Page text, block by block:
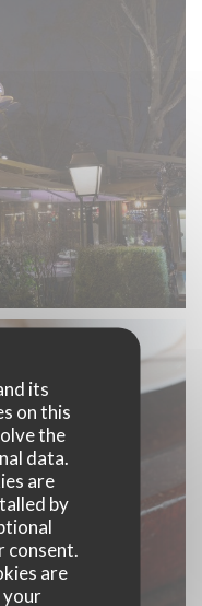
its
on this
the
data.
are
by
consent.
are
your